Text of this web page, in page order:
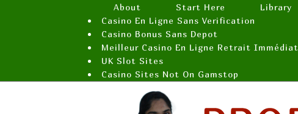
About Start Here Library
Casino En Ligne Sans Verification
Casino Bonus Sans Depot
Meilleur Casino En Ligne Retrait Immédiat
UK Slot Sites
Casino Sites Not On Gamstop